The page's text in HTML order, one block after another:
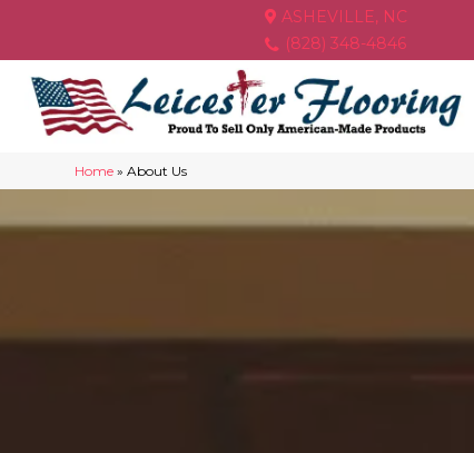
ASHEVILLE, NC
(828) 348-4846
Home »About Us